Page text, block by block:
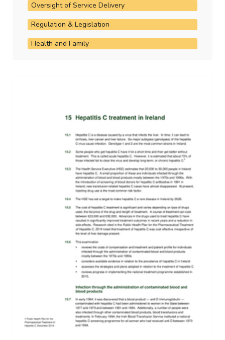
Oversight of Service Delivery
Regulation & Legislation
Health and Family